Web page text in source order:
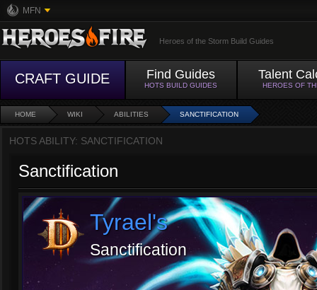
MFN
Heroes of the Storm Build Guides
CRAFT GUIDE Find Guides
HOTS BUILD GUIDES
Talent
HEROES OF
HOME WIKI ABILITIES SANCTIFICATION
HOTS ABILITY: SANCTIFICATION
Sanctification
Tyrael's
Sanctification